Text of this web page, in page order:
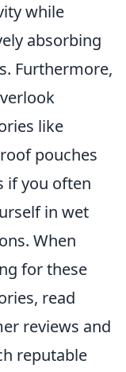
while
absorbing
Furthermore,
like
pouches
if you often
in wet
When
for these
read
reviews and
reputable